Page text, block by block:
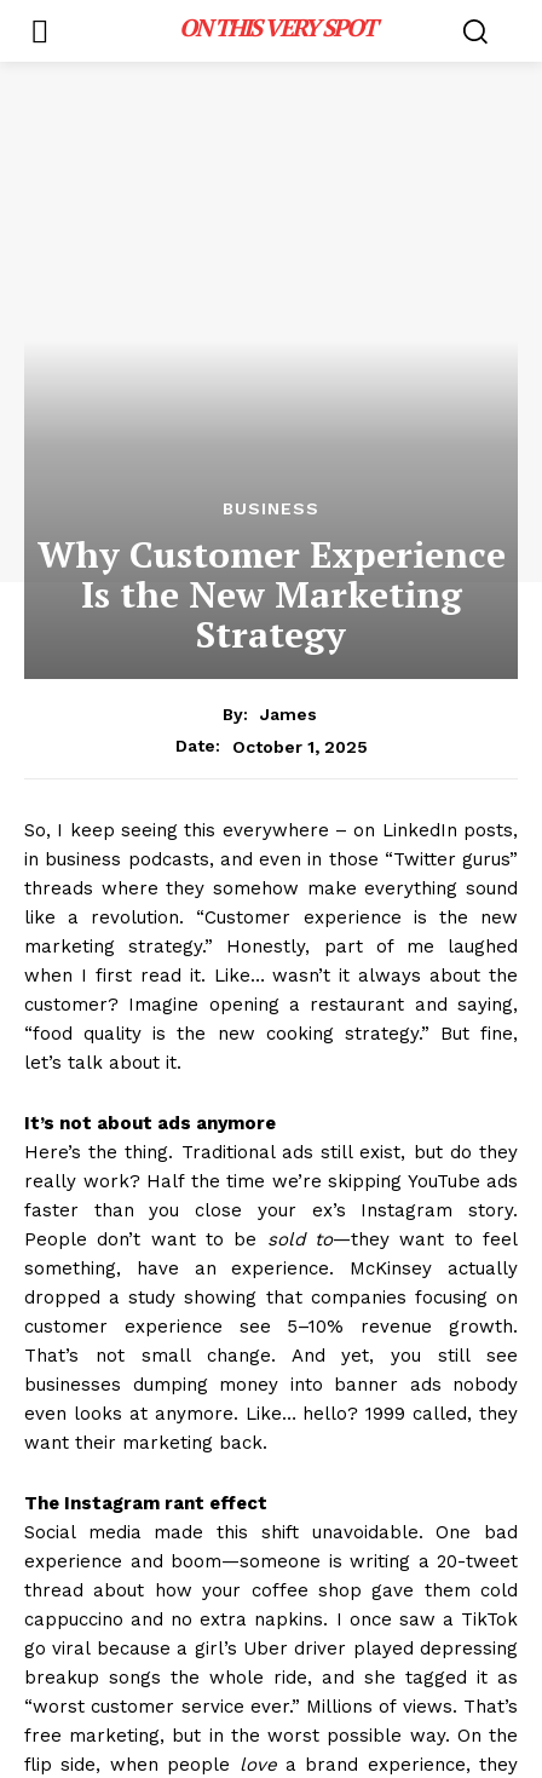
ON THIS VERY SPOT
BUSINESS
Why Customer Experience
Is the New Marketing
Strategy
By:
James
Date:
October 1, 2025
So, I keep seeing this everywhere – on LinkedIn posts,
in business podcasts, and even in those “Twitter gurus”
threads where they somehow make everything sound
like a revolution. “Customer experience is the new
marketing strategy.” Honestly, part of me laughed
when I first read it. Like… wasn’t it always about the
customer? Imagine opening a restaurant and saying,
“food quality is the new cooking strategy.” But fine,
let’s talk about it.
It’s not about ads anymore
Here’s the thing. Traditional ads still exist, but do they
really work? Half the time we’re skipping YouTube ads
faster than you close your ex’s Instagram story.
People don’t want to be sold to—they want to feel
something, have an experience. McKinsey actually
dropped a study showing that companies focusing on
customer experience see 5–10% revenue growth.
That’s not small change. And yet, you still see
businesses dumping money into banner ads nobody
even looks at anymore. Like… hello? 1999 called, they
want their marketing back.
The Instagram rant effect
Social media made this shift unavoidable. One bad
experience and boom—someone is writing a 20-tweet
thread about how your coffee shop gave them cold
cappuccino and no extra napkins. I once saw a TikTok
go viral because a girl’s Uber driver played depressing
breakup songs the whole ride, and she tagged it as
“worst customer service ever.” Millions of views. That’s
free marketing, but in the worst possible way. On the
flip side, when people lovea brand experience, they